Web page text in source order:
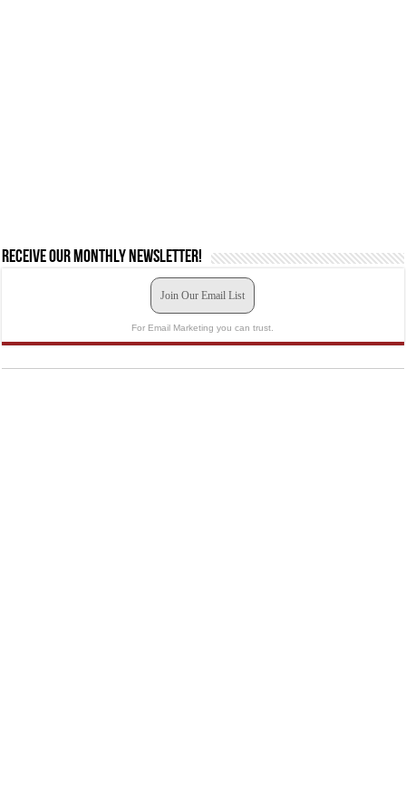
Receive our monthly newsletter!
Join Our Email List
For Email Marketing you can trust.